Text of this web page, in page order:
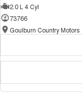
2.0 L 4 Cyl
73766
Goulburn Country Motors